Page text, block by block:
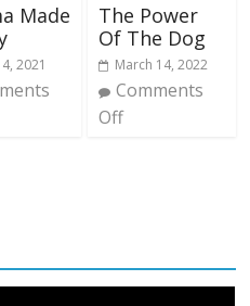
Made
2021
The Power
Of The Dog
March 14, 2022
Comments
Off